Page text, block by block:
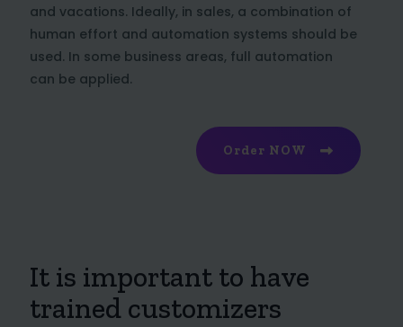
and vacations. Ideally, in sales, a combination of
human effort and automation systems should be
used. In some business areas, full automation
can be applied.
Order NOW
It is important to have
trained customizers